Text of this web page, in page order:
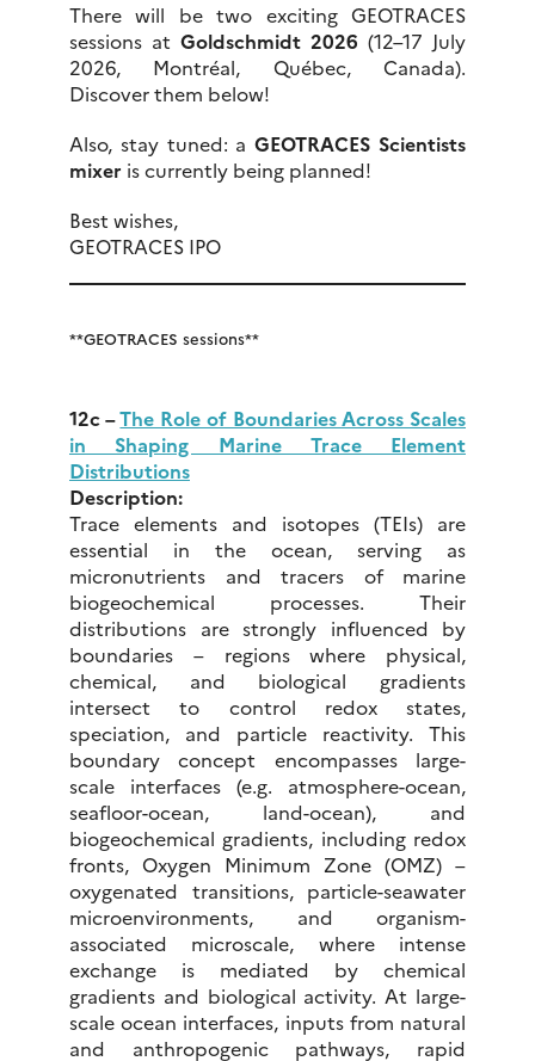
There will be two exciting GEOTRACES
sessions at Goldschmidt 2026 (12–17 July
2026, Montréal, Québec, Canada).
Discover them below!
Also, stay tuned: aGEOTRACES Scientists
mixer is currently being planned!
Best wishes,
GEOTRACES IPO
**GEOTRACES sessions**
12c –The Role of Boundaries Across Scales
in Shaping Marine Trace Element
Distributions
Description:
Trace elements and isotopes (TEIs) are
essential in the ocean, serving as
micronutrients and tracers of marine
biogeochemical processes. Their
distributions are strongly influenced by
boundaries – regions where physical,
chemical, and biological gradients
intersect to control redox states,
speciation, and particle reactivity. This
boundary concept encompasses large-
scale interfaces (e.g. atmosphere-ocean,
seafloor-ocean, land-ocean), and
biogeochemical gradients, including redox
fronts, Oxygen Minimum Zone (OMZ) –
oxygenated transitions, particle-seawater
microenvironments, and organism-
associated microscale, where intense
exchange is mediated by chemical
gradients and biological activity. At large-
scale ocean interfaces, inputs from natural
and anthropogenic pathways, rapid